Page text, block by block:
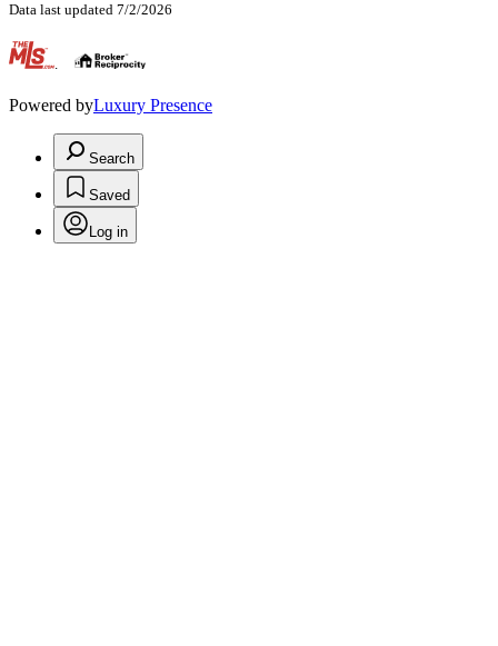
Data last updated 7/2/2026
.
Powered byLuxury Presence
Search
Saved
Log in